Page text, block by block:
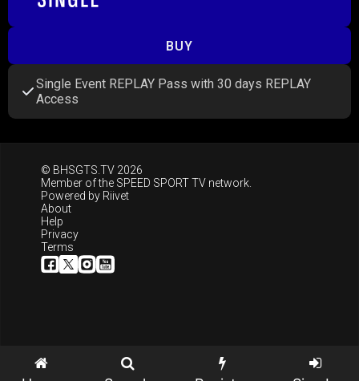
BUY
Single Event REPLAY Pass with 30 days REPLAY
Access
© BHSGTS.TV 2026
Member of the SPEED SPORT TV network.
Powered by Riivet
About
Help
Privacy
Terms